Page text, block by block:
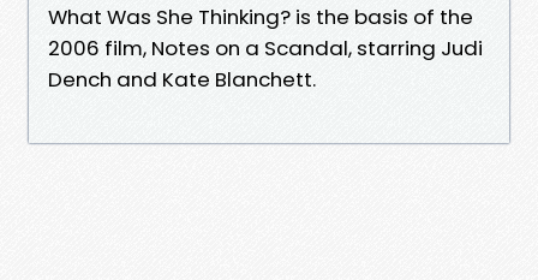
What Was She Thinking? is the basis of the
2006 film, Notes on a Scandal, starring Judi
Dench and Kate Blanchett.